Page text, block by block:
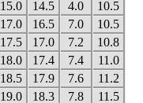
15.0 14.5 4.0
10.5
17.0 16.5 7.0
10.5
17.5 17.0 7.2
10.8
18.0 17.4 7.4
11.0
18.5 17.9 7.6
11.2
19.0 18.3 7.8
11.5